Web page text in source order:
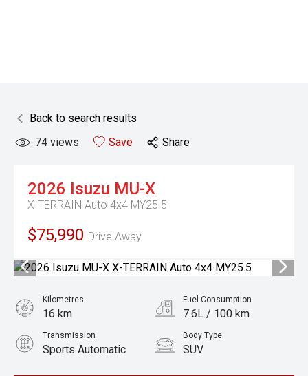
Back to search results
74 views Save Share
2026 Isuzu MU-X
X-TERRAIN Auto 4x4 MY25.5
$75,990 Drive Away
Kilometres
16 km
Fuel Consumption
7.6L / 100 km
Transmission
Sports Automatic
Body Type
SUV